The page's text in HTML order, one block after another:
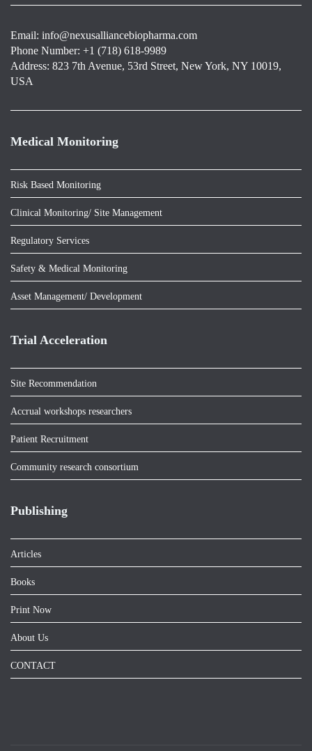
Email: info@nexusalliancebiopharma.com
Phone Number: +1 (718) 618-9989
Address: 823 7th Avenue, 53rd Street, New York, NY 10019,
USA
Medical Monitoring
Risk Based Monitoring
Clinical Monitoring/ Site Management
Regulatory Services
Safety & Medical Monitoring
Asset Management/ Development
Trial Acceleration
Site Recommendation
Accrual workshops researchers
Patient Recruitment
Community research consortium
Publishing
Articles
Books
Print Now
About Us
CONTACT